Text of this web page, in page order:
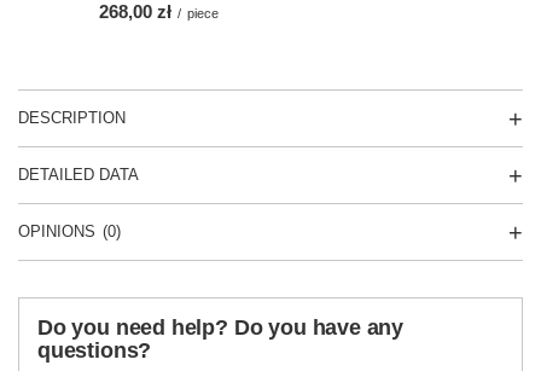
268,00 zł / piece
DESCRIPTION
DETAILED DATA
OPINIONS (0)
Do you need help? Do you have any
questions?